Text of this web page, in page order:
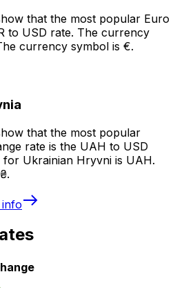
that the most popular Euro
to USD rate. The currency
currency symbol is €.
that the most popular
rate is the UAH to USD
Ukrainian Hryvni is UAH.
info